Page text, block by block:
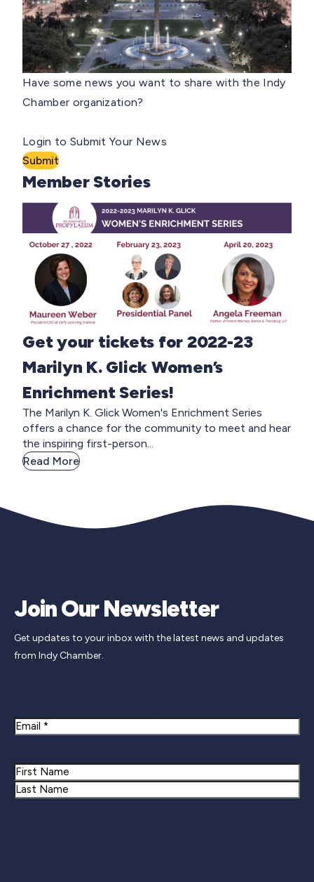
Have some news you want to share with the Indy
Chamber organization?
Login to Submit Your News
Submit
Member Stories
Get your tickets for 2022-23
Marilyn K. Glick Women’s
Enrichment Series!
The Marilyn K. Glick Women's Enrichment Series
offers a chance for the community to meet and hear
the inspiring first-person...
Read More
Join Our Newsletter
Get updates to your inbox with the latest news and updates
from Indy Chamber.
Email
Name
First